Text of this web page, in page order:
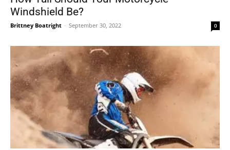
Windshield Be?
Brittney Boatright - September 30, 2022 0